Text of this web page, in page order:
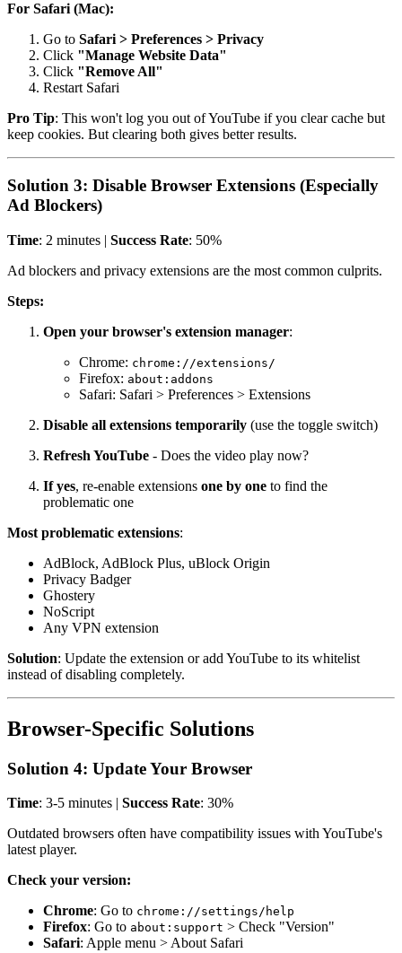
For Safari (Mac):
Go to Safari > Preferences > Privacy
Click "Manage Website Data"
Click "Remove All"
Restart Safari
Pro Tip: This won't log you out of YouTube if you clear cache but
keep cookies. But clearing both gives better results.
Solution 3: Disable Browser Extensions (Especially
Ad Blockers)
Time: 2 minutes | Success Rate: 50%
Ad blockers and privacy extensions are the most common culprits.
Steps:
Open your browser's extension manager:
Chrome: chrome://extensions/
Firefox: about:addons
Safari: Safari > Preferences > Extensions
Disable all extensions temporarily (use the toggle switch)
Refresh YouTube - Does the video play now?
If yes, re-enable extensions one by one to find the
problematic one
Most problematic extensions:
AdBlock, AdBlock Plus, uBlock Origin
Privacy Badger
Ghostery
NoScript
Any VPN extension
Solution: Update the extension or add YouTube to its whitelist
instead of disabling completely.
Browser-Specific Solutions
Solution 4: Update Your Browser
Time: 3-5 minutes | Success Rate: 30%
Outdated browsers often have compatibility issues with YouTube's
latest player.
Check your version:
Chrome: Go to chrome://settings/help
Firefox: Go to about:support > Check "Version"
Safari: Apple menu > About Safari